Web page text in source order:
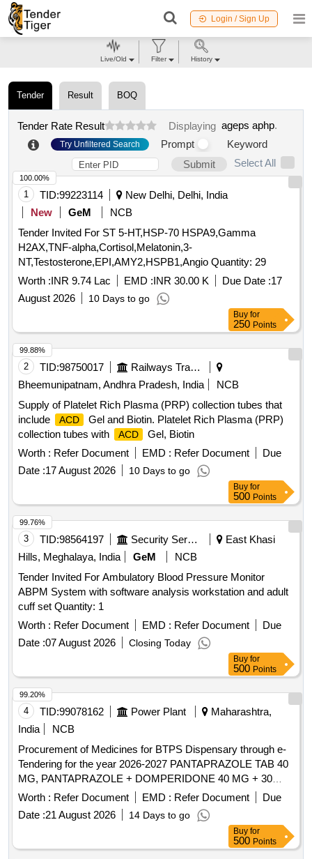
Login / Sign Up
Tender Result BOQ
Tender Rate Result Displaying ageps aphp.
Try Unfiltered Search Prompt
Keyword
Submit
Select All
1 TID:99223114
New Delhi, Delhi, India
New
GeM
NCB
Tender Invited For ST 5-HT,HSP-70 HSPA9,Gamma
H2AX,TNF-alpha,Cortisol,Melatonin,3-
NT,Testosterone,EPI,AMY2,HSPB1,Angio Quantity: 29
Worth :INR 9.74 Lac EMD :INR 30.00 K Due Date :17
August 2026
10 Days to go
100.00%
Buy for
250 Points
2 TID:98750017
Railways Transport Services
Bheemunipatnam, Andhra Pradesh, India
NCB
Supply of Platelet Rich Plasma (PRP) collection tubes that
include
ACD
Gel and Biotin. Platelet Rich Plasma (PRP)
collection tubes with
ACD
Gel, Biotin
Worth : Refer Document EMD : Refer Document
Due
Date :17 August 2026 10 Days to go
99.88%
Buy for
500 Points
3 TID:98564197 Security Services
East Khasi
Hills, Meghalaya, India
GeM
NCB
Tender Invited For Ambulatory Blood Pressure Monitor
ABPM System with software analysis workstation and adult
cuff set Quantity: 1
Worth : Refer Document EMD : Refer Document
Due
Date :07 August 2026 Closing Today
99.76%
Buy for
500 Points
4 TID:99078162 Power Plant
Maharashtra,
India
NCB
Procurement of Medicines for BTPS Dispensary through e-
Tendering for the year 2026-2027 PANTAPRAZOLE TAB 40
MG, PANTAPRAZOLE + DOMPERIDONE 40 MG + 30
MG, RABEPRAZOLE TAB 20 MG, RABEPRAZOLE WITH
DOMPE TAB/CAP 20+30 MG, OMEPRAZOLE CAP 20
MG, OMEPRAZOLE WITH DOMPE TAB/CAP 20 +10 MG,
ESOMEPRAZOLE 40 MG TAB, RANITIDINE TAB 300 MG,
CETRI + PARA+ PSUDO 10+500+30 MG TAB,
Worth : Refer Document EMD : Refer Document
Due
Date :21 August 2026 14 Days to go
99.20%
Buy for
500 Points
Live/Old Filter History